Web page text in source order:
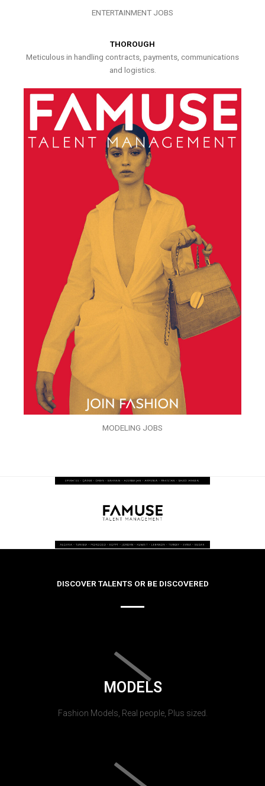
ENTERTAINMENT JOBS
THOROUGH
Meticulous in handling contracts, payments, communications
and logistics.
MODELING JOBS
DISCOVER TALENTS OR BE DISCOVERED
MODELS
Fashion Models, Real people, Plus sized.